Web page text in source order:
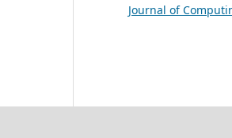
Journal of